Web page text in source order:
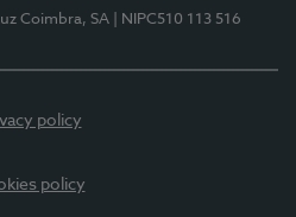
Coimbra, SA | NIPC510 113 516
policy
policy